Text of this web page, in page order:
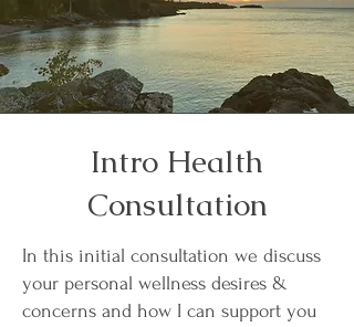
Intro Health
Consultation
In this initial consultation we discuss
your personal wellness desires &
concerns and how I can support you